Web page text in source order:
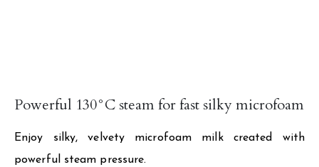
Powerful 130°C steam for fast silky microfoam
Enjoy silky, velvety microfoam milk created with
powerful steam pressure.